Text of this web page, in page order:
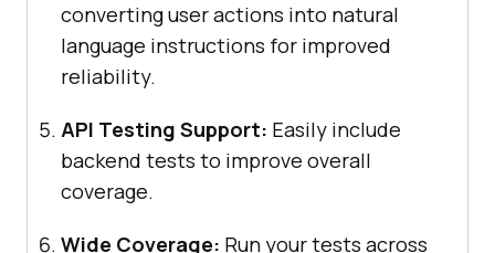
converting user actions into natural
language instructions for improved
reliability.
API Testing Support: Easily include
backend tests to improve overall
coverage.
Wide Coverage: Run your tests across